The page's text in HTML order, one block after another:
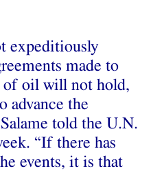
expeditiously
made to
of oil will not hold,
advance the
told the U.N.
“If there has
events, it is that